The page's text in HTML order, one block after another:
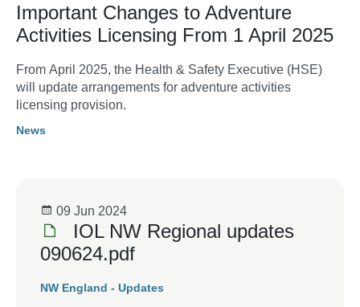
Important Changes to Adventure
Activities Licensing From 1 April 2025
From April 2025, the Health & Safety Executive (HSE)
will update arrangements for adventure activities
licensing provision.
News
09 Jun 2024
IOL NW Regional updates
090624.pdf
NW England - Updates